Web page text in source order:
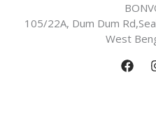
105/22A, Dum Dum
West